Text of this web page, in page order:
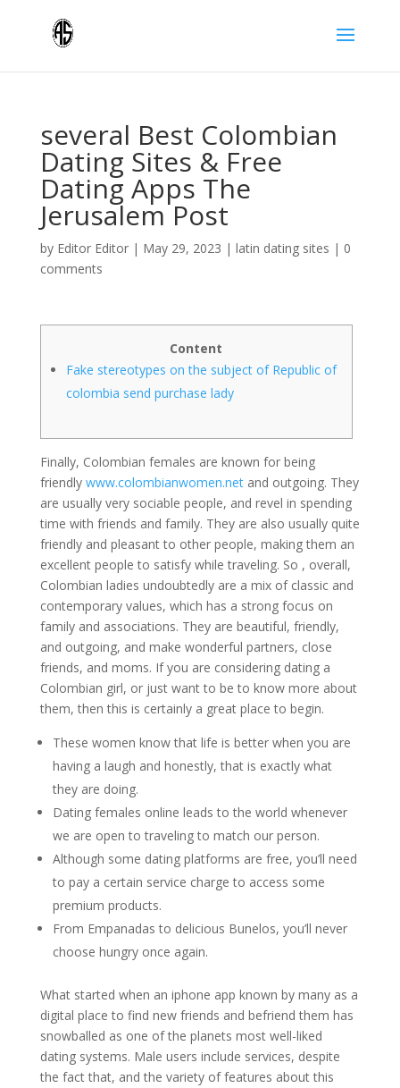
several Best Colombian
Dating Sites & Free
Dating Apps The
Jerusalem Post
by Editor Editor| May 29, 2023 | latin dating sites | 0
comments
Content
Fake stereotypes on the subject of Republic of
colombia send purchase lady
Finally, Colombian females are known for being
friendly www.colombianwomen.netand outgoing. They
are usually very sociable people, and revel in spending
time with friends and family. They are also usually quite
friendly and pleasant to other people, making them an
excellent people to satisfy while traveling. So , overall,
Colombian ladies undoubtedly are a mix of classic and
contemporary values, which has a strong focus on
family and associations. They are beautiful, friendly,
and outgoing, and make wonderful partners, close
friends, and moms. If you are considering dating a
Colombian girl, or just want to be to know more about
them, then this is certainly a great place to begin.
These women know that life is better when you are
having a laugh and honestly, that is exactly what
they are doing.
Dating females online leads to the world whenever
we are open to traveling to match our person.
Although some dating platforms are free, you’ll need
to pay a certain service charge to access some
premium products.
From Empanadas to delicious Bunelos, you’ll never
choose hungry once again.
What started when an iphone app known by many as a
digital place to find new friends and befriend them has
snowballed as one of the planets most well-liked
dating systems. Male users include services, despite
the fact that, and the variety of features about this